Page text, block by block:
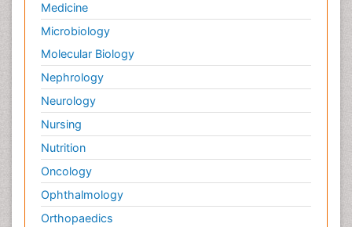
Medicine
Microbiology
Molecular Biology
Nephrology
Neurology
Nursing
Nutrition
Oncology
Ophthalmology
Orthopaedics